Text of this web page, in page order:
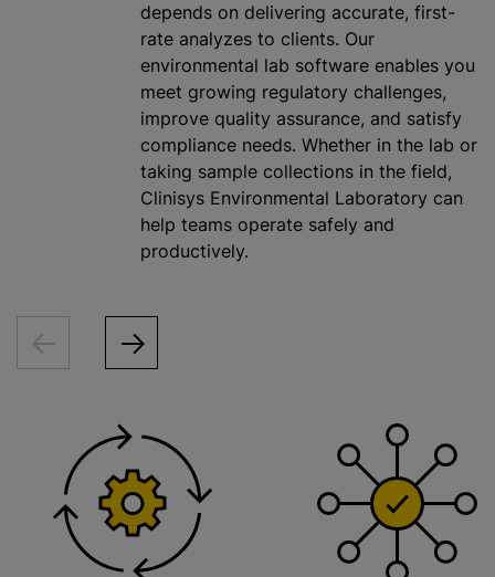
depends on delivering accurate, first-
rate analyzes to clients. Our
environmental lab software enables you
meet growing regulatory challenges,
improve quality assurance, and satisfy
compliance needs. Whether in the lab or
taking sample collections in the field,
Clinisys Environmental Laboratory can
help teams operate safely and
productively.